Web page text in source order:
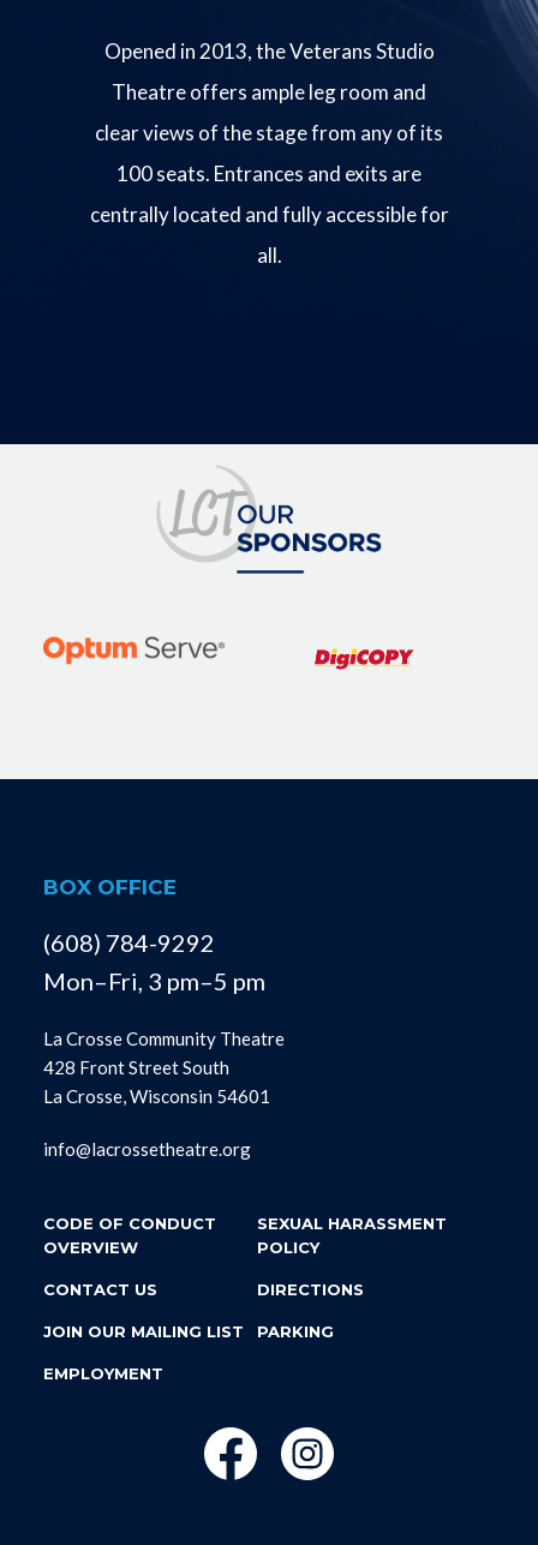
Opened in 2013, the Veterans Studio
Theatre offers ample leg room and
clear views of the stage from any of its
100 seats. Entrances and exits are
centrally located and fully accessible for
all.
BOX OFFICE
(608) 784-9292
Mon–Fri, 3 pm–5 pm
La Crosse Community Theatre
428 Front Street South
La Crosse, Wisconsin 54601
info@lacrossetheatre.org
CODE OF CONDUCT
OVERVIEW
SEXUAL HARASSMENT
POLICY
CONTACT US DIRECTIONS
JOIN OUR MAILING LIST PARKING
EMPLOYMENT